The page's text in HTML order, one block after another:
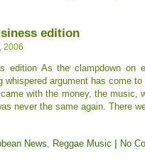
edition
2006
edition As the clampdown on
whispered argument has come
came with the money, the music,
never the same again. There
News, Reggae Music No